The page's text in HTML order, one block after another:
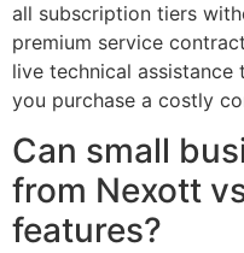
all subscription tiers
premium service
live technical assistance
you purchase a costly
Can small
from Nexott
features?